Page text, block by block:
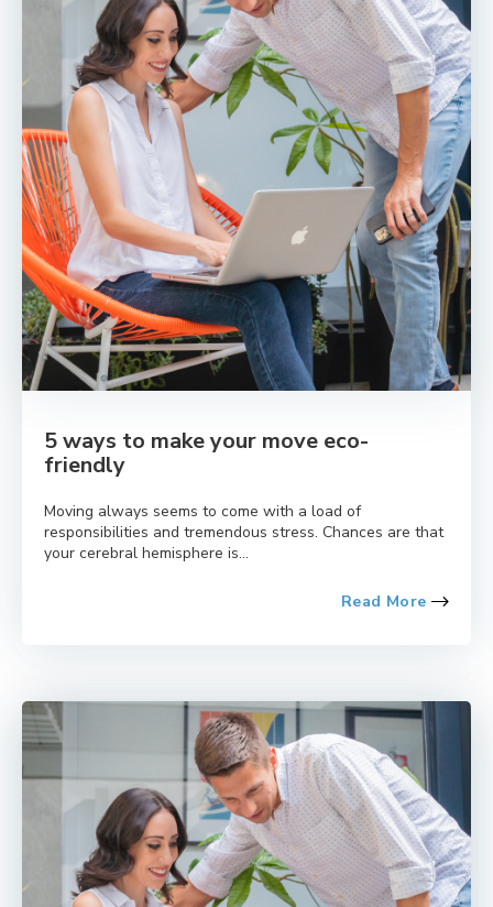
5 ways to make your move eco-
friendly
Moving always seems to come with a load of
responsibilities and tremendous stress. Chances are that
your cerebral hemisphere is...
Read More